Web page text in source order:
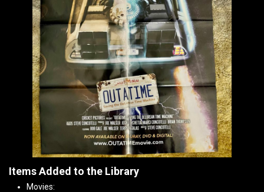
Items Added to the Library
Movies: